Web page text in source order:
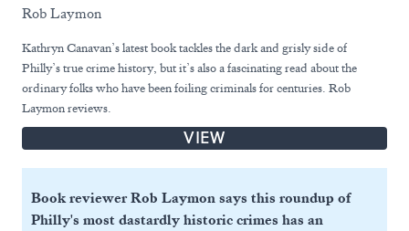
Rob Laymon
Kathryn Canavan’s latest book tackles the dark and grisly side of
Philly’s true crime history, but it’s also a fascinating read about the
ordinary folks who have been foiling criminals for centuries. Rob
Laymon reviews.
VIEW
Book reviewer Rob Laymon says this roundup of
Philly's most dastardly historic crimes has an